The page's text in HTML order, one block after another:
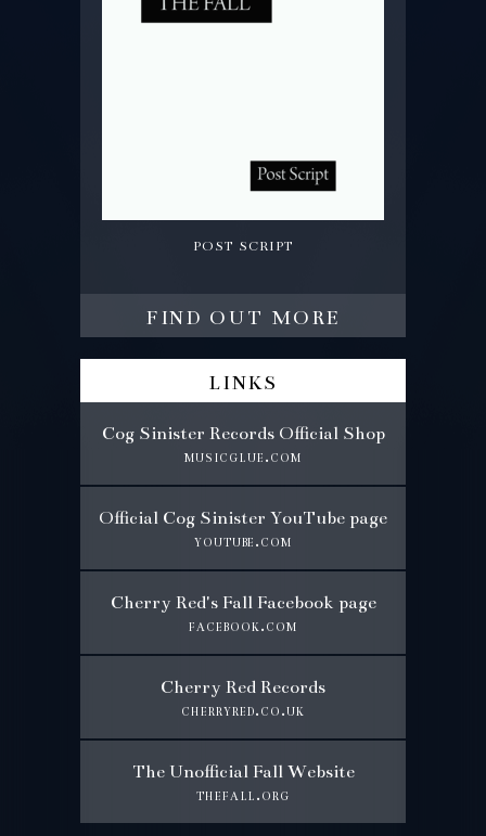
post script
find out more
links
Cog Sinister Records Official Shop
musicglue.com
Official Cog Sinister YouTube page
youtube.com
Cherry Red's Fall Facebook page
facebook.com
Cherry Red Records
cherryred.co.uk
The Unofficial Fall Website
thefall.org